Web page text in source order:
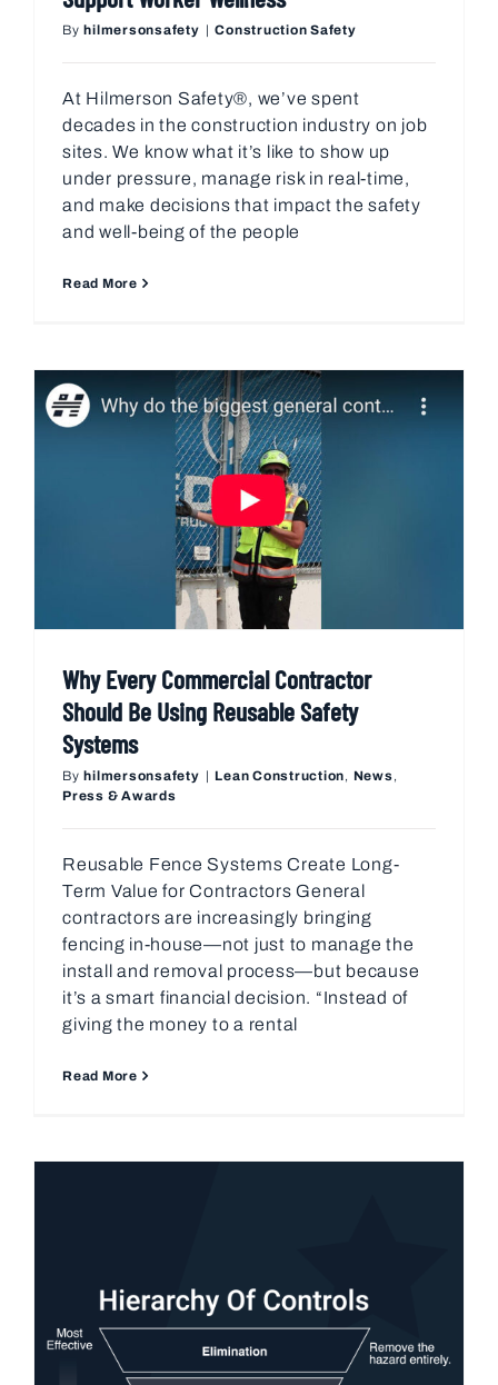
Byhilmersonsafety | Construction Safety
At Hilmerson Safety®, we’ve spent
decades in the construction industry on job
sites. We know what it’s like to show up
under pressure, manage risk in real-time,
and make decisions that impact the safety
and well-being of the people
Read More
Why Every Commercial Contractor
Should Be Using Reusable Safety
Systems
Byhilmersonsafety | Lean Construction, News,
Press & Awards
Reusable Fence Systems Create Long-
Term Value for Contractors General
contractors are increasingly bringing
fencing in-house—not just to manage the
install and removal process—but because
it’s a smart financial decision. “Instead of
giving the money to a rental
Read More